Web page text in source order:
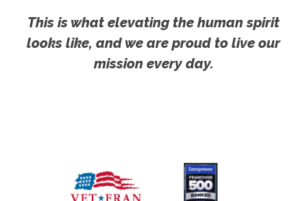
This is what elevating the human spirit
looks like, and we are proud to live our
mission every day.